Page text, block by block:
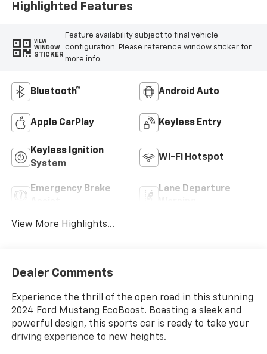
Highlighted Features
VIEW
WINDOW
STICKER
Feature availability subject to final vehicle
configuration. Please reference window sticker for
more info.
Bluetooth® Android Auto
Apple CarPlay Keyless Entry
Keyless Ignition
System
Wi-Fi Hotspot
Emergency Brake
Lane Departure
View More Highlights...
Dealer Comments
Experience the thrill of the open road in this stunning
2024 Ford Mustang EcoBoost. Boasting a sleek and
powerful design, this sports car is ready to take your
driving experience to new heights.